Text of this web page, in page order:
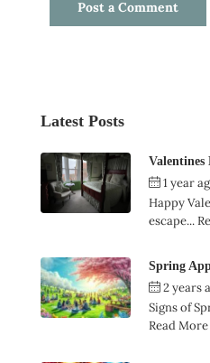
Latest Posts
Valentines
1 year
Happy
escape...
Spring
2 years
Signs of
Read More